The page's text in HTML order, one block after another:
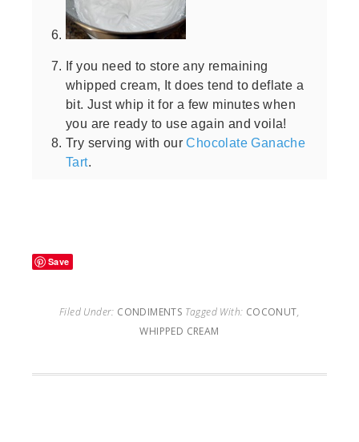
If you need to store any remaining
whipped cream, It does tend to deflate a
bit. Just whip it for a few minutes when
you are ready to use again and voila!
Try serving with ourChocolate Ganache
Tart.
Save
Filed Under: CONDIMENTS Tagged With: COCONUT,
WHIPPED CREAM